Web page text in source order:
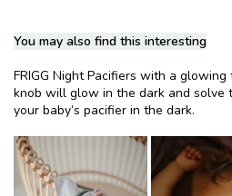
You may also find this interesting
FRIGG Night Pacifiers with a
knob will glow in the dark and solve
your baby’s pacifier in the dark.